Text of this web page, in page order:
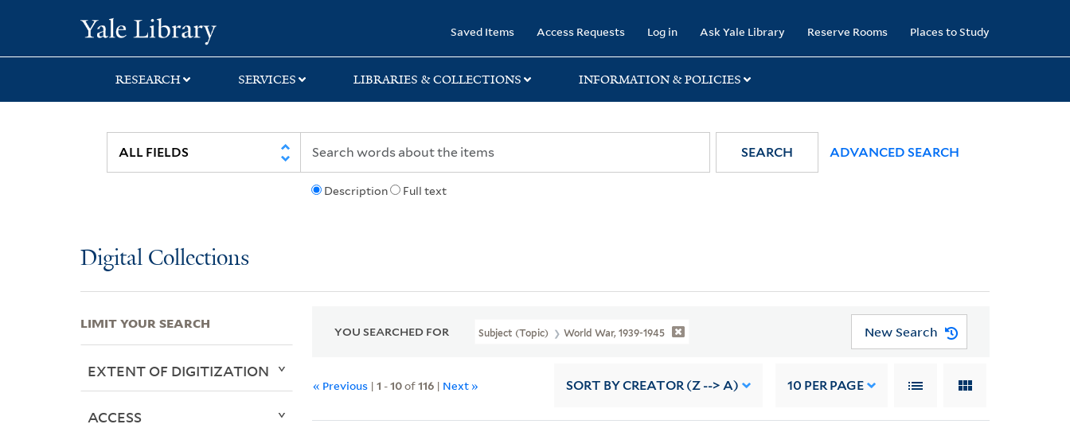
search
main
first
Saved Items Access Requests Log in Ask Yale Library Reserve Rooms Places to Study
RESEARCH SERVICES LIBRARIES & COLLECTIONS INFORMATION & POLICIES
Description Full text
SEARCH ADVANCED SEARCH
Digital Collections
YOU SEARCHED FOR Subject (Topic) World War, 1939-1945 New Search
« Previous |1 -10of116 | Next » SORT BY CREATOR (Z --> A) 10 PER PAGE
LIMIT YOUR SEARCH
EXTENT OF DIGITIZATION
ACCESS